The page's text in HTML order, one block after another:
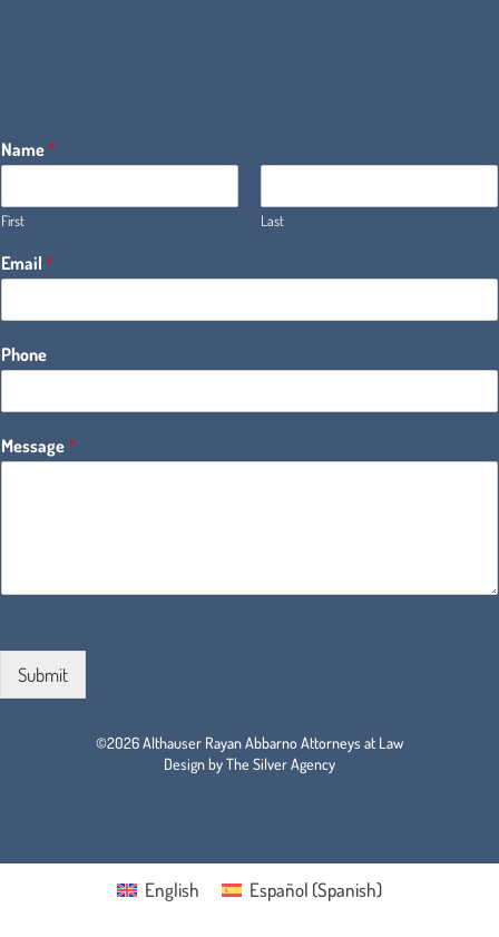
Name*
First Last
Email *
Phone
Message*
Submit
©2026 Althauser Rayan Abbarno Attorneys at Law
Design by The Silver Agency
English Español (Spanish)